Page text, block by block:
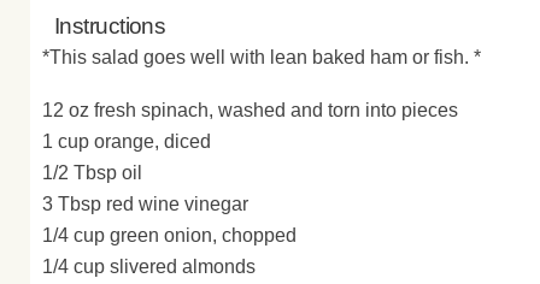
Instructions
*This salad goes well with lean baked ham or fish. *
12 oz fresh spinach, washed and torn into pieces
1 cup orange, diced
1/2 Tbsp oil
3 Tbsp red wine vinegar
1/4 cup green onion, chopped
1/4 cup slivered almonds